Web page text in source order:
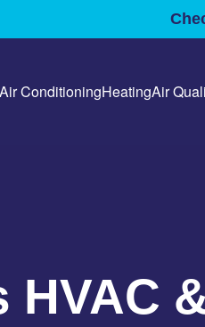
Air ConditioningHeatingAir
HVAC